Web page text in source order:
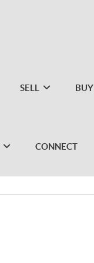
SELL BUY
CONNECT